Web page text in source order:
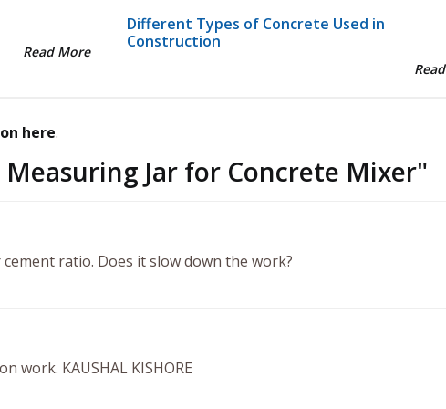
Read More
Different Types of Concrete Used in
Construction
here.
Jar for Concrete Mixer"
ratio. Does it slow down the work?
work. KAUSHAL KISHORE